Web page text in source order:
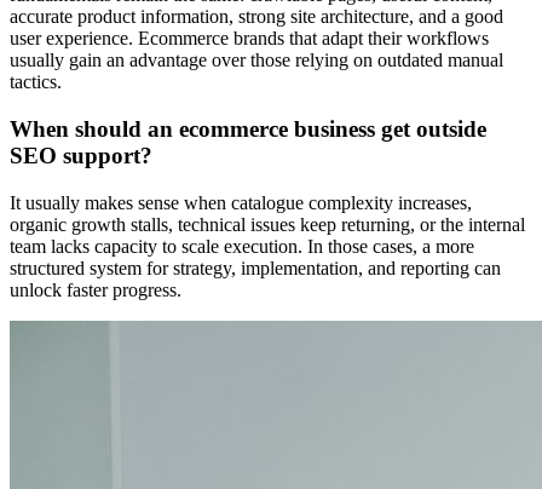
accurate product information, strong site architecture, and a good
user experience. Ecommerce brands that adapt their workflows
usually gain an advantage over those relying on outdated manual
tactics.
When should an ecommerce business get outside
SEO support?
It usually makes sense when catalogue complexity increases,
organic growth stalls, technical issues keep returning, or the internal
team lacks capacity to scale execution. In those cases, a more
structured system for strategy, implementation, and reporting can
unlock faster progress.